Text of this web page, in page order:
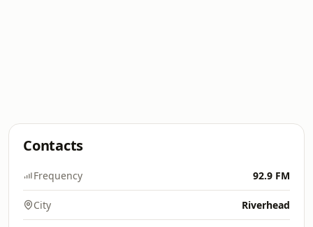
Contacts
Frequency 92.9 FM
City Riverhead